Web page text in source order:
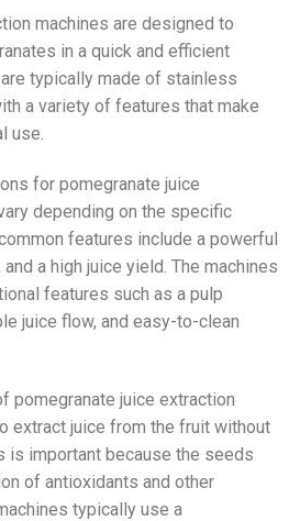
machines are designed to
in a quick and efficient
typically made of stainless
a variety of features that make
use.
for pomegranate juice
depending on the specific
features include a powerful
a high juice yield. The machines
features such as a pulp
juice flow, and easy-to-clean
pomegranate juice extraction
extract juice from the fruit without
is important because the seeds
of antioxidants and other
typically use a